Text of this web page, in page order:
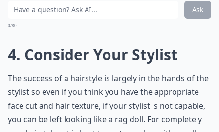
you any time in the morning to style your hair? These
are some of the questions you have to ask yourself
your best at all times.
Can my hair texture affect which hairstyle I should
How do I know which hairstyle suits my face shape?